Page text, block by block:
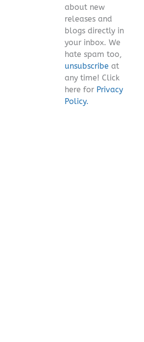
about new
releases and
blogs directly in
your inbox. We
hate spam too,
unsubscribe at
any time! Click
here for Privacy
Policy.